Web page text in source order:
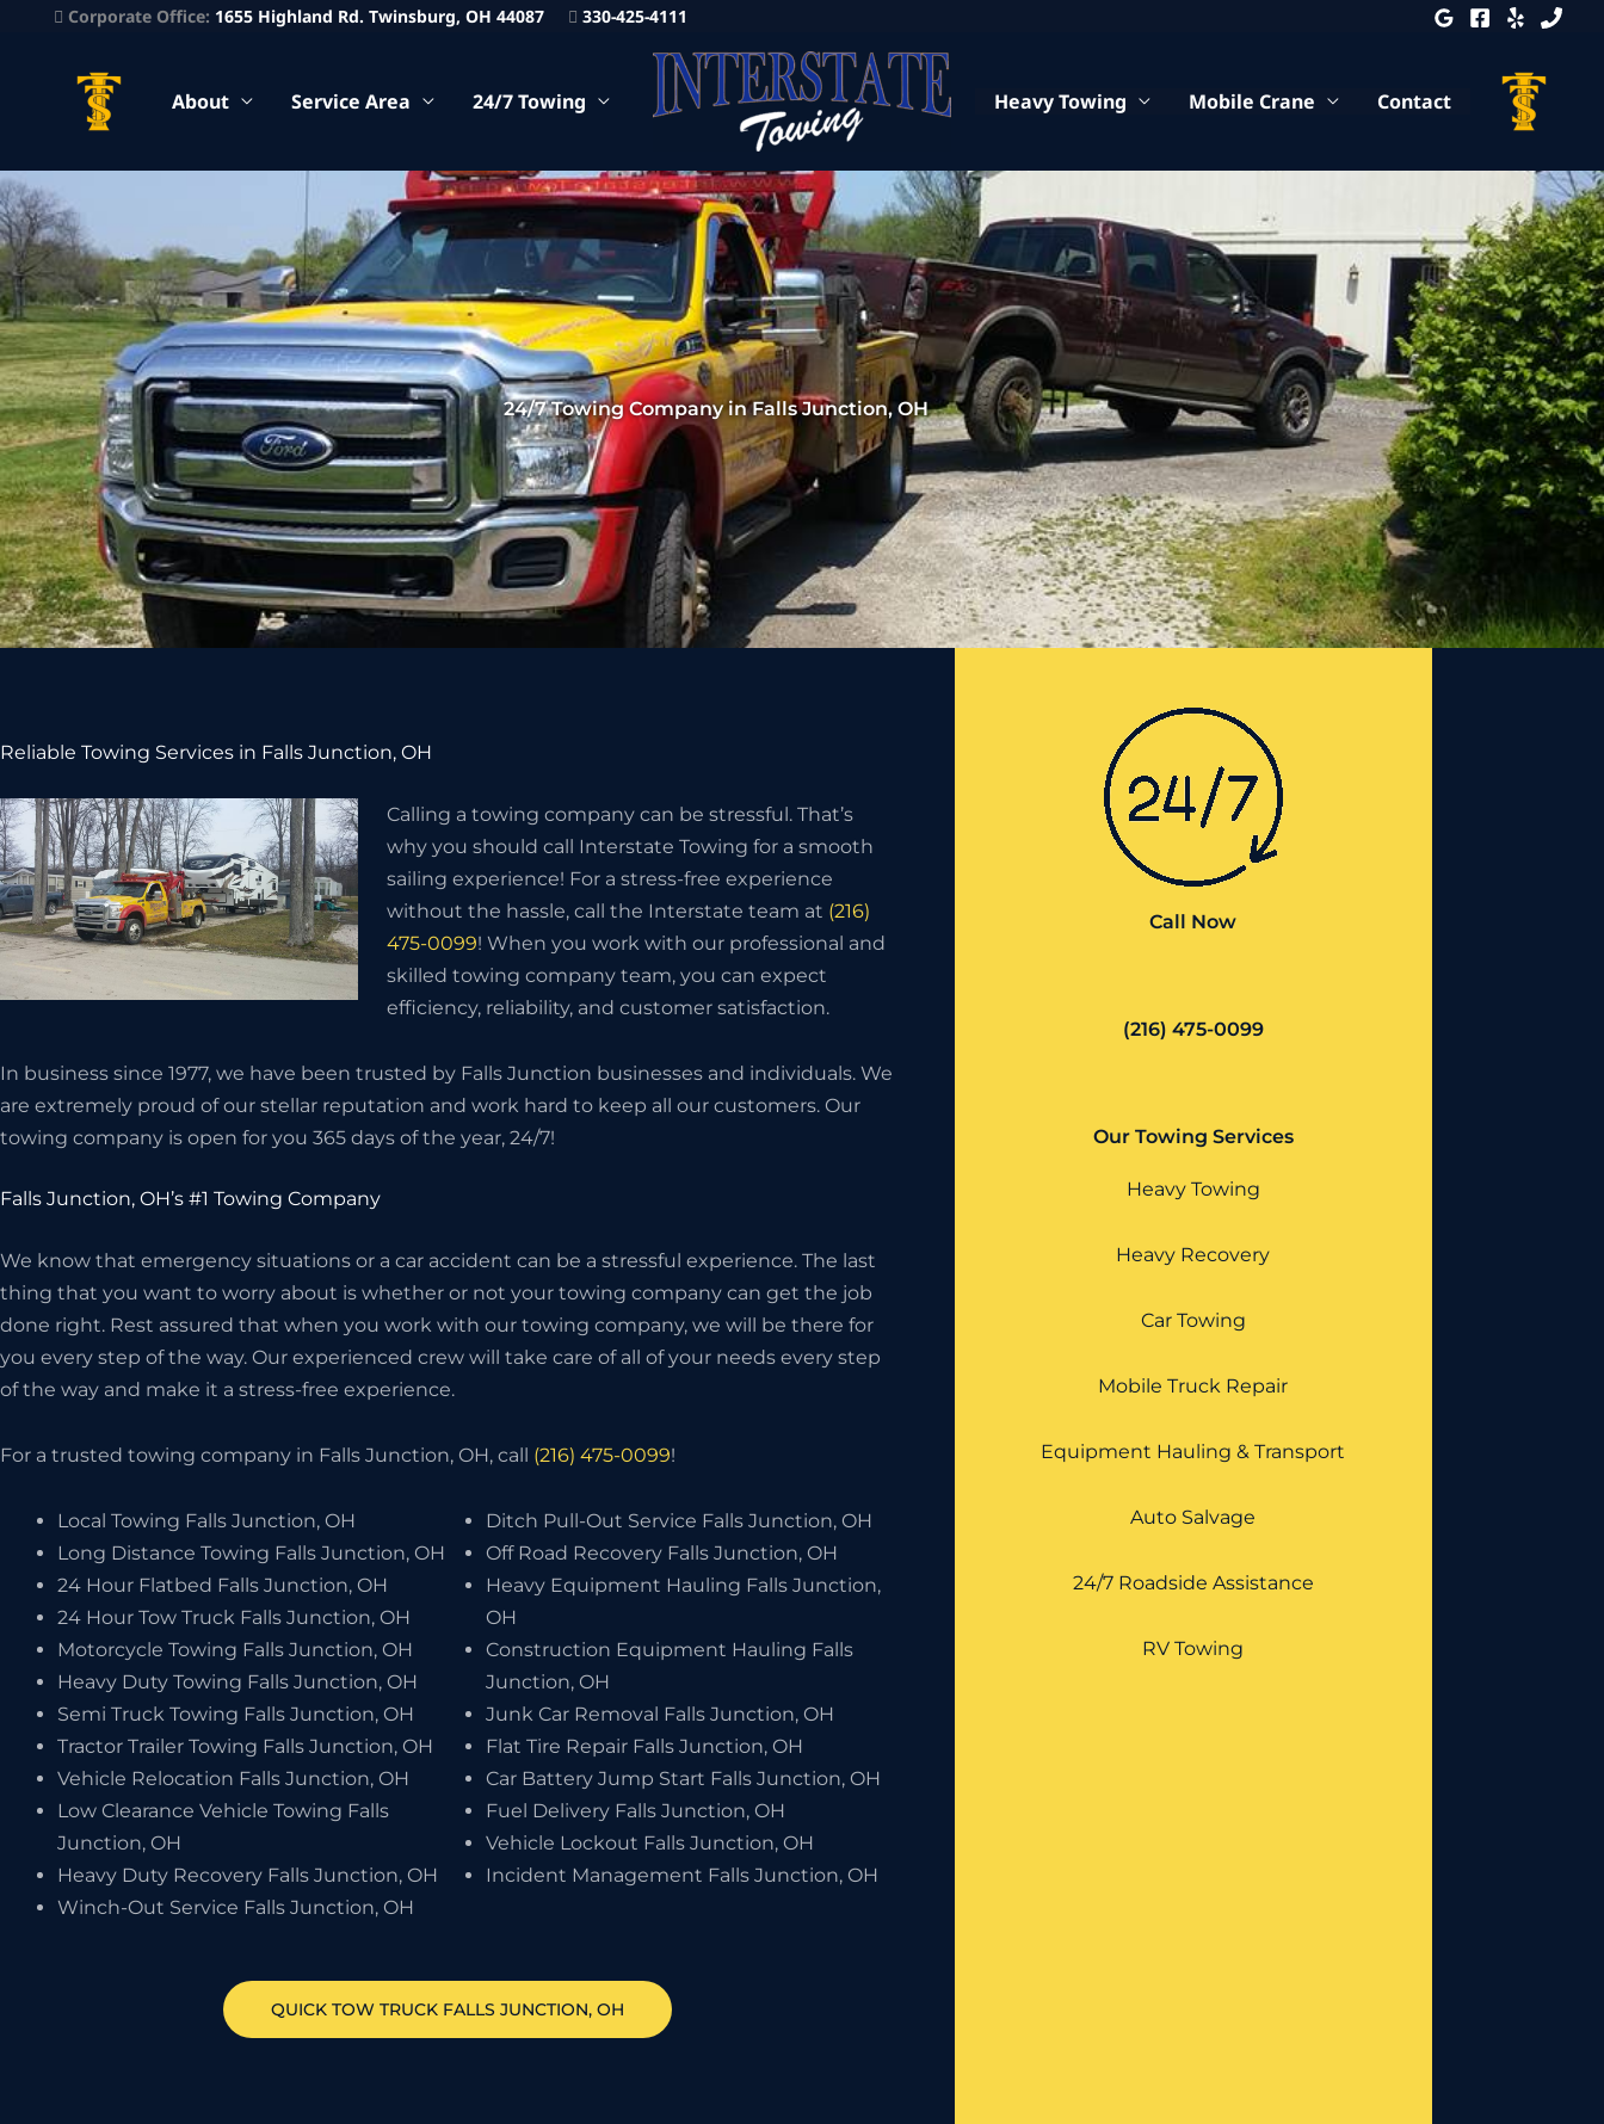
Corporate Office: 1655 Highland Rd. Twinsburg, OH 44087 330-425-4111
About Service Area 24/7 Towing Heavy Towing Mobile Crane Contact
24/7 Towing Company in Falls Junction, OH
Reliable Towing Services in Falls Junction, OH
Calling a towing company can be stressful. That’s
why you should call Interstate Towing for a smooth
sailing experience! For a stress-free experience
without the hassle, call the Interstate team at (216)
475-0099! When you work with our professional and
skilled towing company team, you can expect
efficiency, reliability, and customer satisfaction.
In business since 1977, we have been trusted by Falls Junction businesses and individuals. We
are extremely proud of our stellar reputation and work hard to keep all our customers. Our
towing company is open for you 365 days of the year, 24/7!
Falls Junction, OH’s #1 Towing Company
We know that emergency situations or a car accident can be a stressful experience. The last
thing that you want to worry about is whether or not your towing company can get the job
done right. Rest assured that when you work with our towing company, we will be there for
you every step of the way. Our experienced crew will take care of all of your needs every step
of the way and make it a stress-free experience.
For a trusted towing company in Falls Junction, OH, call (216) 475-0099!
Local Towing Falls Junction, OH
Long Distance Towing Falls Junction, OH
24 Hour Flatbed Falls Junction, OH
24 Hour Tow Truck Falls Junction, OH
Motorcycle Towing Falls Junction, OH
Heavy Duty Towing Falls Junction, OH
Semi Truck Towing Falls Junction, OH
Tractor Trailer Towing Falls Junction, OH
Vehicle Relocation Falls Junction, OH
Low Clearance Vehicle Towing Falls
Junction, OH
Heavy Duty Recovery Falls Junction, OH
Winch-Out Service Falls Junction, OH
Ditch Pull-Out Service Falls Junction, OH
Off Road Recovery Falls Junction, OH
Heavy Equipment Hauling Falls Junction,
OH
Construction Equipment Hauling Falls
Junction, OH
Junk Car Removal Falls Junction, OH
Flat Tire Repair Falls Junction, OH
Car Battery Jump Start Falls Junction, OH
Fuel Delivery Falls Junction, OH
Vehicle Lockout Falls Junction, OH
Incident Management Falls Junction, OH
QUICK TOW TRUCK FALLS JUNCTION, OH
Call Now
(216) 475-0099
Our Towing Services
Heavy Towing
Heavy Recovery
Car Towing
Mobile Truck Repair
Equipment Hauling & Transport
Auto Salvage
24/7 Roadside Assistance
RV Towing